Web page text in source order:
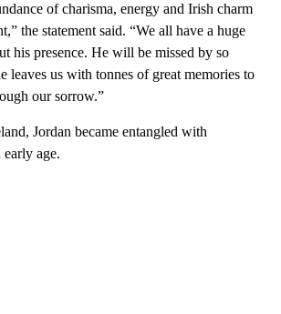
of charisma, energy and Irish charm
the statement said. “We all have a huge
his presence. He will be missed by so
leaves us with tonnes of great memories to
our sorrow.”
Jordan became entangled with
age.